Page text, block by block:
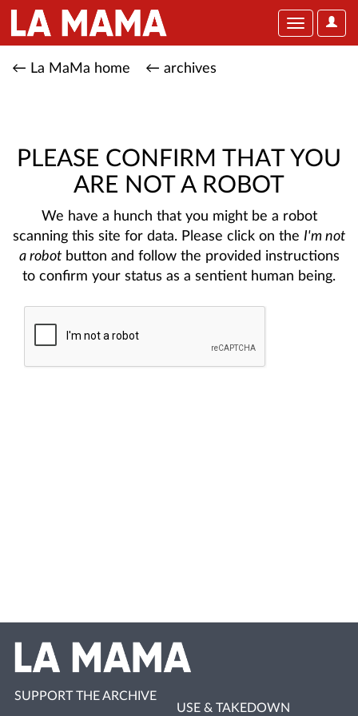
User
Toggle
← La MaMa home ← archives
PLEASE CONFIRM THAT YOU
ARE NOT A ROBOT
We have a hunch that you might be a robot
scanning this site for data. Please click on the I'm not
a robotbutton and follow the provided instructions
to confirm your status as a sentient human being.
SUPPORT THE ARCHIVE
USE & TAKEDOWN